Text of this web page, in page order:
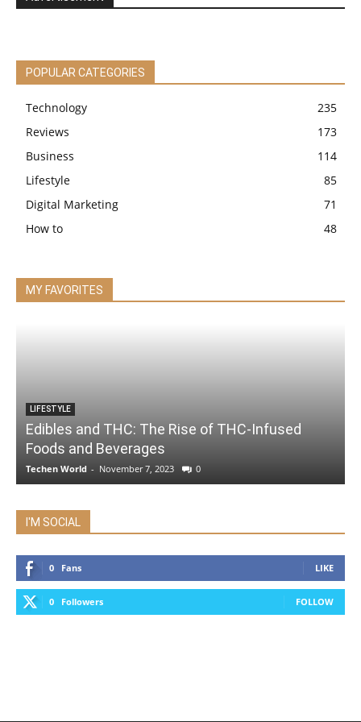
POPULAR CATEGORIES
Technology
235
Reviews
173
Business
114
Lifestyle
85
Digital Marketing
71
How to
48
MY FAVORITES
LIFESTYLE
Edibles and THC: The Rise of THC-Infused
Foods and Beverages
Techen World - November 7, 2023 0
I'M SOCIAL
0 Fans LIKE
0 Followers FOLLOW